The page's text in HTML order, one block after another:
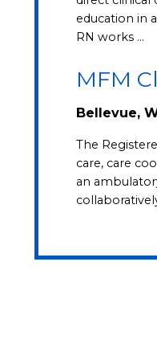
education in
RN works …
MFM
Bellevue,
The
care, care
an